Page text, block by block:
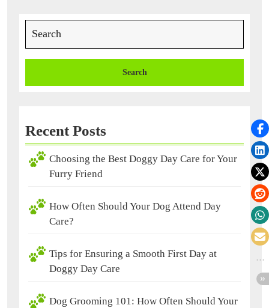
for:
Recent Posts
Choosing the Best Doggy Day Care for Your
Furry Friend
How Often Should Your Dog Attend Day
Care?
Tips for Ensuring a Smooth First Day at
Doggy Day Care
Dog Grooming 101: How Often Should Your